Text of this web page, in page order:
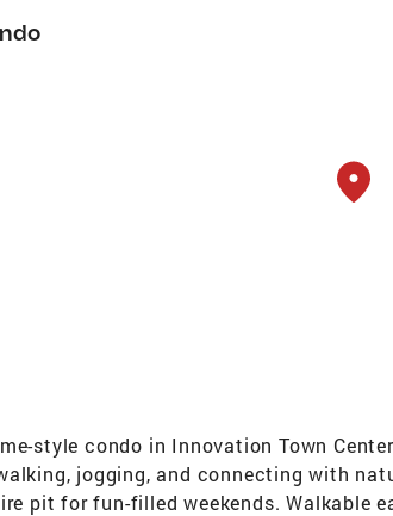
style condo in Innovation Town
jogging, and connecting with
pit for fun-filled weekends. Walkable